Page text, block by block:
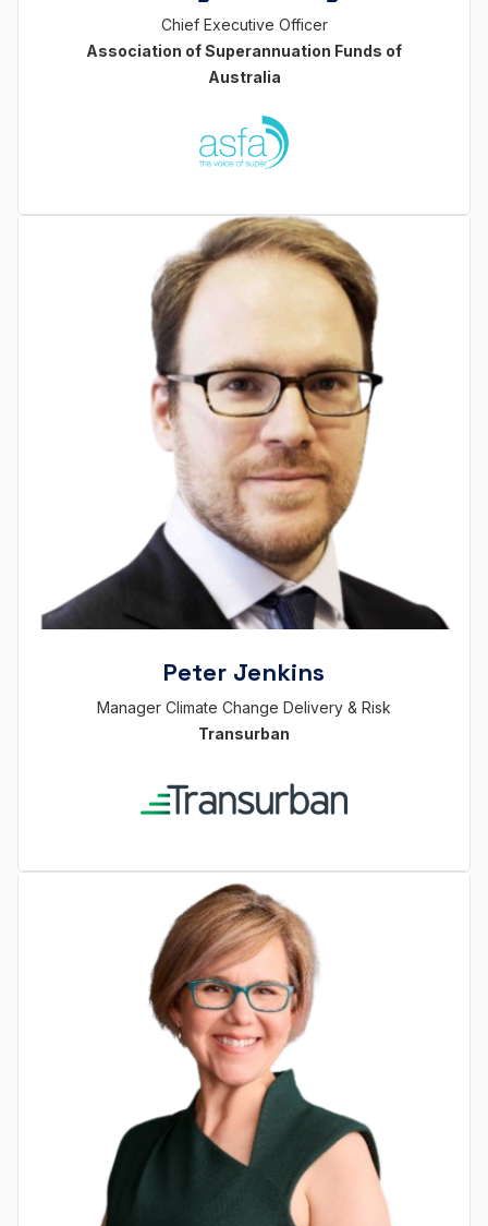
Chief Executive Officer
Association of Superannuation Funds of
Australia
Peter Jenkins
Manager Climate Change Delivery & Risk
Transurban